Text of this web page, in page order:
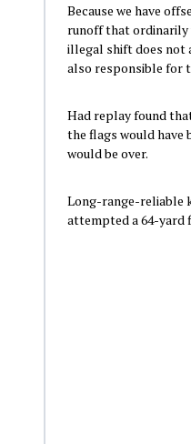
Because we have
runoff that ordinarily
illegal shift does not
also responsible for
Had replay found
the flags would have
would be over.
Long-range-reliable
attempted a 64-yard